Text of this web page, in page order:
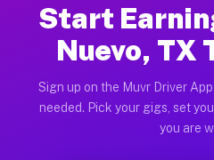
Start
Nuevo, TX
Sign up on the Muvr Driver
needed. Pick your gigs, set
you are